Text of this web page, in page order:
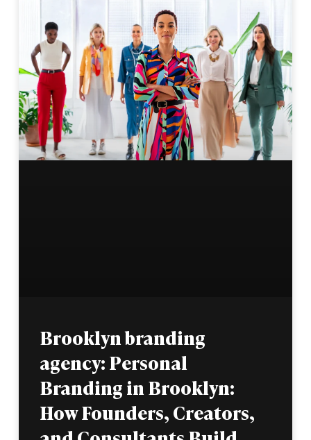
Brooklyn branding
agency: Personal
Branding in Brooklyn:
How Founders, Creators,